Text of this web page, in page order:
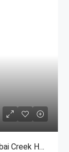
1,2,3,4 BR @ Valia Residence G+56 Dubai Creek Harbour BY Emaar